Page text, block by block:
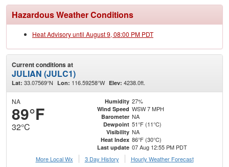
Hazardous Weather Conditions
Heat Advisory until August 9, 08:00 PM PDT
Current conditions at
JULIAN (JULC1)
Lat: 33.07569°N Lon: 116.59258°W Elev: 4238.0ft.
NA
89°F
32°C
Humidity 27%
Wind Speed WSW 7 MPH
Barometer NA
Dewpoint 51°F (11°C)
Visibility NA
Heat Index 86°F (30°C)
Last update 07 Aug 12:55 PM PDT
More Local Wx
3 Day History Hourly Weather Forecast